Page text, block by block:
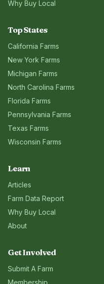
Why Buy Local
Top States
California Farms
New York Farms
Michigan Farms
North Carolina Farms
Florida Farms
Pennsylvania Farms
Texas Farms
Wisconsin Farms
Learn
Articles
Farm Data Report
Why Buy Local
About
Get Involved
Submit A Farm
Membership